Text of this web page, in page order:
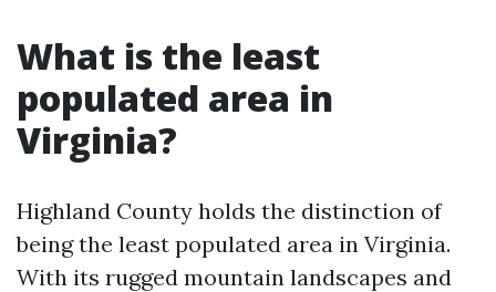
What is the least
populated area in
Virginia?
Highland County holds the distinction of
being the least populated area in Virginia.
With its rugged mountain landscapes and